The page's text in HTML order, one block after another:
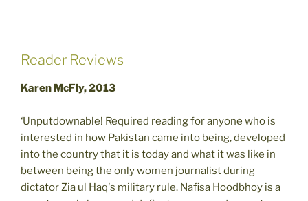
Reader Reviews
Karen McFly, 2013
‘Unputdownable! Required reading for anyone who is
interested in how Pakistan came into being, developed
into the country that it is today and what it was like in
between being the only women journalist during
dictator Zia ul Haq's military rule. Nafisa Hoodbhoy is a